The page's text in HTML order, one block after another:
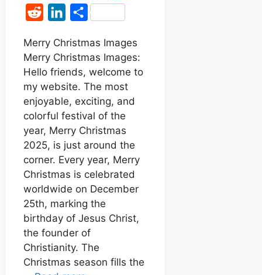
a
c
e
b
o
k
h
a
t
s
A
p
e
s
s
e
n
g
e
r
t
e
r
e
d
d
i
t
n
k
e
d
I
n
S
a
r
e
Merry Christmas Images
Merry Christmas Images:
Hello friends, welcome to
my website. The most
enjoyable, exciting, and
colorful festival of the
year, Merry Christmas
2025, is just around the
corner. Every year, Merry
Christmas is celebrated
worldwide on December
25th, marking the
birthday of Jesus Christ,
the founder of
Christianity. The
Christmas season fills the